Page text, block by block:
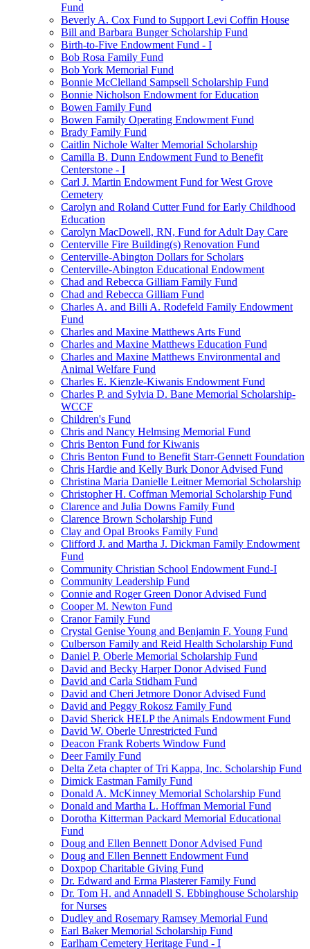
Fund
Beverly A. Cox Fund to Support Levi Coffin House
Bill and Barbara Bunger Scholarship Fund
Birth-to-Five Endowment Fund - I
Bob Rosa Family Fund
Bob York Memorial Fund
Bonnie McClelland Sampsell Scholarship Fund
Bonnie Nicholson Endowment for Education
Bowen Family Fund
Bowen Family Operating Endowment Fund
Brady Family Fund
Caitlin Nichole Walter Memorial Scholarship
Camilla B. Dunn Endowment Fund to Benefit
Centerstone - I
Carl J. Martin Endowment Fund for West Grove
Cemetery
Carolyn and Roland Cutter Fund for Early Childhood
Education
Carolyn MacDowell, RN, Fund for Adult Day Care
Centerville Fire Building(s) Renovation Fund
Centerville-Abington Dollars for Scholars
Centerville-Abington Educational Endowment
Chad and Rebecca Gilliam Family Fund
Chad and Rebecca Gilliam Fund
Charles A. and Billi A. Rodefeld Family Endowment
Fund
Charles and Maxine Matthews Arts Fund
Charles and Maxine Matthews Education Fund
Charles and Maxine Matthews Environmental and
Animal Welfare Fund
Charles E. Kienzle-Kiwanis Endowment Fund
Charles P. and Sylvia D. Bane Memorial Scholarship-
WCCF
Children's Fund
Chris and Nancy Helmsing Memorial Fund
Chris Benton Fund for Kiwanis
Chris Benton Fund to Benefit Starr-Gennett Foundation
Chris Hardie and Kelly Burk Donor Advised Fund
Christina Maria Danielle Leitner Memorial Scholarship
Christopher H. Coffman Memorial Scholarship Fund
Clarence and Julia Downs Family Fund
Clarence Brown Scholarship Fund
Clay and Opal Brooks Family Fund
Clifford J. and Martha J. Dickman Family Endowment
Fund
Community Christian School Endowment Fund-I
Community Leadership Fund
Connie and Roger Green Donor Advised Fund
Cooper M. Newton Fund
Cranor Family Fund
Crystal Genise Young and Benjamin F. Young Fund
Culberson Family and Reid Health Scholarship Fund
Daniel P. Oberle Memorial Scholarship Fund
David and Becky Harper Donor Advised Fund
David and Carla Stidham Fund
David and Cheri Jetmore Donor Advised Fund
David and Peggy Rokosz Family Fund
David Sherick HELP the Animals Endowment Fund
David W. Oberle Unrestricted Fund
Deacon Frank Roberts Window Fund
Deer Family Fund
Delta Zeta chapter of Tri Kappa, Inc. Scholarship Fund
Dimick Eastman Family Fund
Donald A. McKinney Memorial Scholarship Fund
Donald and Martha L. Hoffman Memorial Fund
Dorotha Kitterman Packard Memorial Educational
Fund
Doug and Ellen Bennett Donor Advised Fund
Doug and Ellen Bennett Endowment Fund
Doxpop Charitable Giving Fund
Dr. Edward and Erma Plasterer Family Fund
Dr. Tom H. and Annadell S. Ebbinghouse Scholarship
for Nurses
Dudley and Rosemary Ramsey Memorial Fund
Earl Baker Memorial Scholarship Fund
Earlham Cemetery Heritage Fund - I